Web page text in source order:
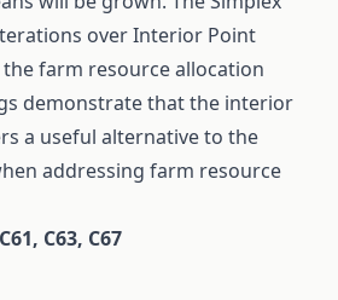
over Interior Point
farm resource allocation
demonstrate that the interior
a useful alternative to the
addressing farm resource
C63, C67